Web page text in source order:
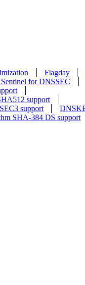
Flagday
for DNSSEC
support
support
SHA-384 DS support